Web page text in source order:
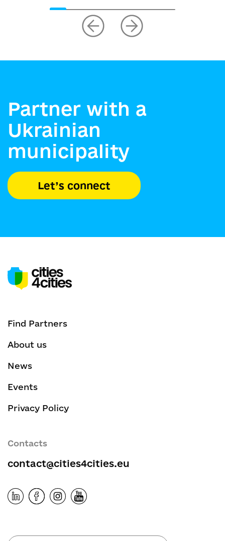
Partner with a
Ukrainian
municipality
Let’s connect
Find Partners
About us
News
Events
Privacy Policy
Contacts
contact@cities4cities.eu